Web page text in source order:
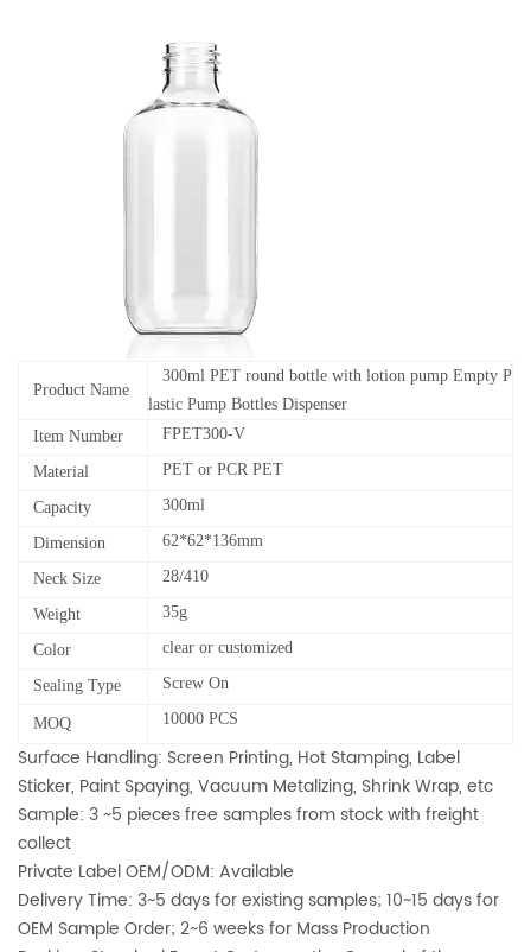
Product Name
300ml PET round bottle with lotion pump Empty P
lastic Pump Bottles Dispenser
Item Number
FPET300-V
Material PET or PCR PET
Capacity 300ml
Dimension 62*62*136mm
Neck Size 28/410
Weight 35g
Color clear or customized
Sealing Type Screw On
MOQ 10000 PCS
Surface Handling: Screen Printing, Hot Stamping, Label
Sticker, Paint Spaying, Vacuum Metalizing, Shrink Wrap, etc
Sample: 3 ~5 pieces free samples from stock with freight
collect
Private Label OEM/ODM: Available
Delivery Time: 3~5 days for existing samples; 10~15 days for
OEM Sample Order; 2~6 weeks for Mass Production